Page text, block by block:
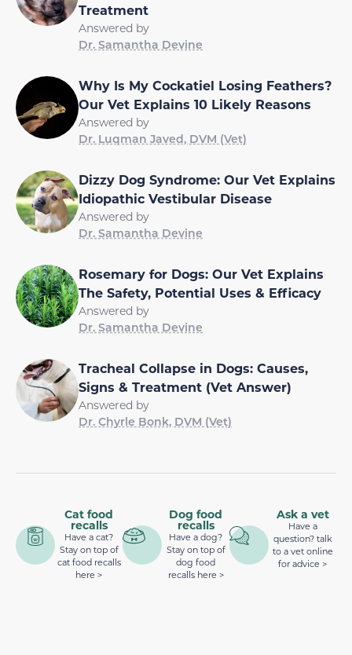
Treatment
Answered by
Dr. Samantha Devine
Why Is My Cockatiel Losing Feathers?
Our Vet Explains 10 Likely Reasons
Answered by
Dr. Luqman Javed, DVM (Vet)
Dizzy Dog Syndrome: Our Vet Explains
Idiopathic Vestibular Disease
Answered by
Dr. Samantha Devine
Rosemary for Dogs: Our Vet Explains
The Safety, Potential Uses & Efficacy
Answered by
Dr. Samantha Devine
Tracheal Collapse in Dogs: Causes,
Signs & Treatment (Vet Answer)
Answered by
Dr. Chyrle Bonk, DVM (Vet)
Cat food
recalls
Have a cat?
Stay on top of
cat food recalls
here >
Dog food
recalls
Have a dog?
Stay on top of
dog food
recalls here >
Ask a vet
Have a
question? talk
to a vet online
for advice >